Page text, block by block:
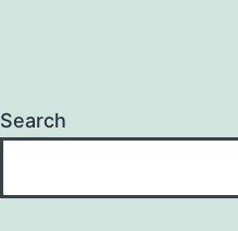
Search